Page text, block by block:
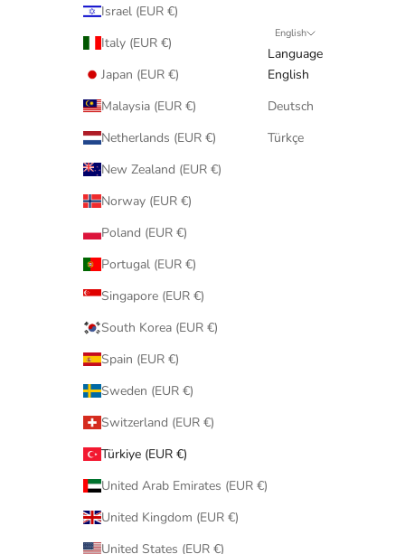
Israel (EUR €)
Italy (EUR €)
Japan (EUR €)
Malaysia (EUR €)
Netherlands (EUR €)
New Zealand (EUR €)
Norway (EUR €)
Poland (EUR €)
Portugal (EUR €)
Singapore (EUR €)
South Korea (EUR €)
Spain (EUR €)
Sweden (EUR €)
Switzerland (EUR €)
Türkiye (EUR €)
United Arab Emirates (EUR €)
United Kingdom (EUR €)
United States (EUR €)
English
Language
English
Deutsch
Türkçe